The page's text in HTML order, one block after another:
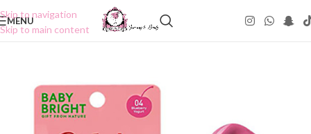
Skip to navigation
Skip to main content
MENU